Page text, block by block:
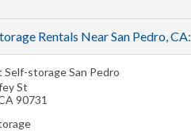
Rentals Near San Pedro, CA:
storage San Pedro
St
90731